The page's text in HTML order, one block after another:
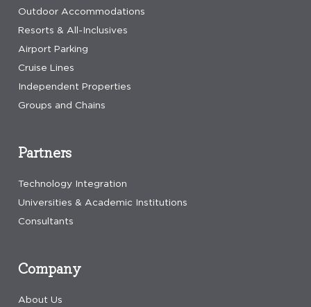
Outdoor Accommodations
Resorts & All-Inclusives
Airport Parking
Cruise Lines
Independent Properties
Groups and Chains
Company
About Us
Partners
Technology Integration
Universities & Academic Institutions
Consultants